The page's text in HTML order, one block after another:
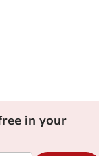
in your